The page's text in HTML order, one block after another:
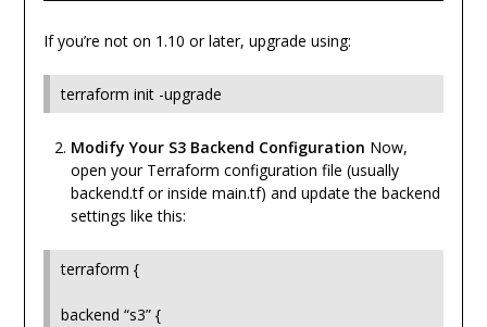
If you’re not on 1.10 or later, upgrade using:
terraform init -upgrade
Modify Your S3 Backend Configuration Now,
open your Terraform configuration file (usually
backend.tf or inside main.tf) and update the backend
settings like this:
terraform {
backend “s3” {